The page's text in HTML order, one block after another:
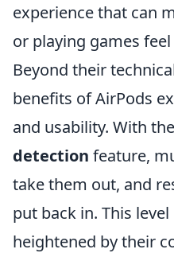
experience that can
or playing games
Beyond their
benefits of AirPods
and usability. With the
detection feature,
take them out, and
put back in. This
heightened by their